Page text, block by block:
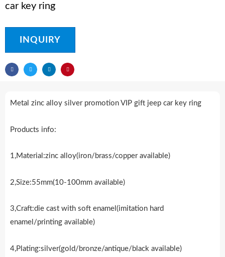
car key ring
INQUIRY
Metal zinc alloy silver promotion VIP gift jeep car key ring
Products info:
1,Material:zinc alloy(iron/brass/copper available)
2,Size:55mm(10-100mm available)
3,Craft:die cast with soft enamel(imitation hard
enamel/printing available)
4,Plating:silver(gold/bronze/antique/black available)